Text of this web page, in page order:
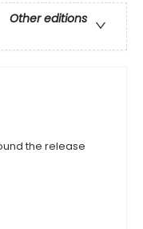
Other editions
the release